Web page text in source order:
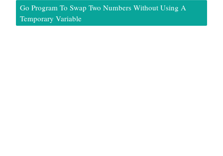
Go Program To Swap Two Numbers Without Using A
Temporary Variable